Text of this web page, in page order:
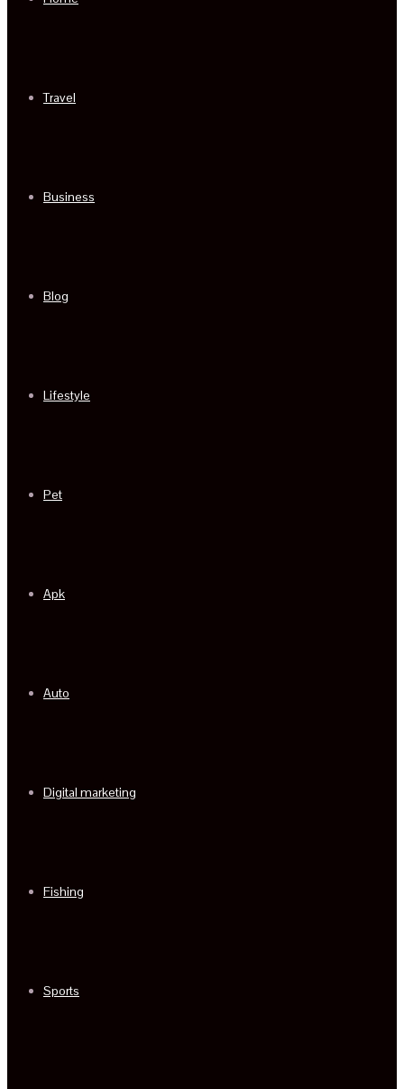
Travel
Business
Blog
Lifestyle
Pet
Apk
Auto
Digital marketing
Fishing
Sports